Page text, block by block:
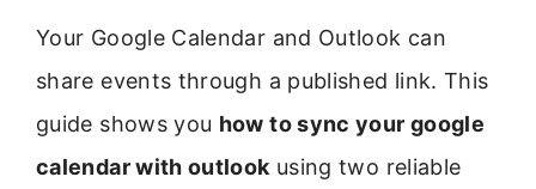
Your Google Calendar and Outlook can
share events through a published link. This
guide shows you how to sync your google
calendar with outlook using two reliable